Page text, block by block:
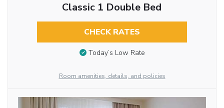
Classic 1 Double Bed
CHECK RATES
Today’s Low Rate
Room amenities, details, and policies